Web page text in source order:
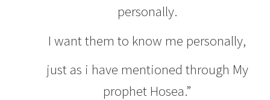
personally.
I want them to know me personally,
just as i have mentioned through My
prophet Hosea.”